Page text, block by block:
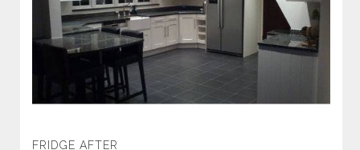
FRIDGE AFTER